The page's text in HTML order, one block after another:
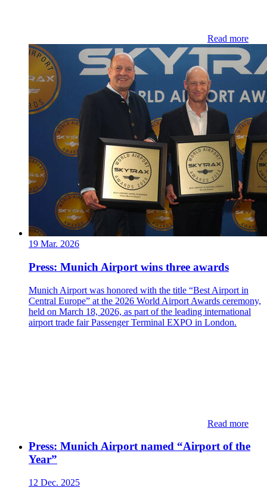
Read more
19 Mar. 2026
Press: Munich Airport wins three awards
Munich Airport was honored with the title “Best Airport in
Central Europe” at the 2026 World Airport Awards ceremony,
held on March 18, 2026, as part of the leading international
airport trade fair Passenger Terminal EXPO in London.
Read more
Press: Munich Airport named “Airport of the
Year”
12 Dec. 2025